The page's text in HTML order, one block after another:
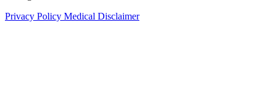
Privacy Policy Medical Disclaimer